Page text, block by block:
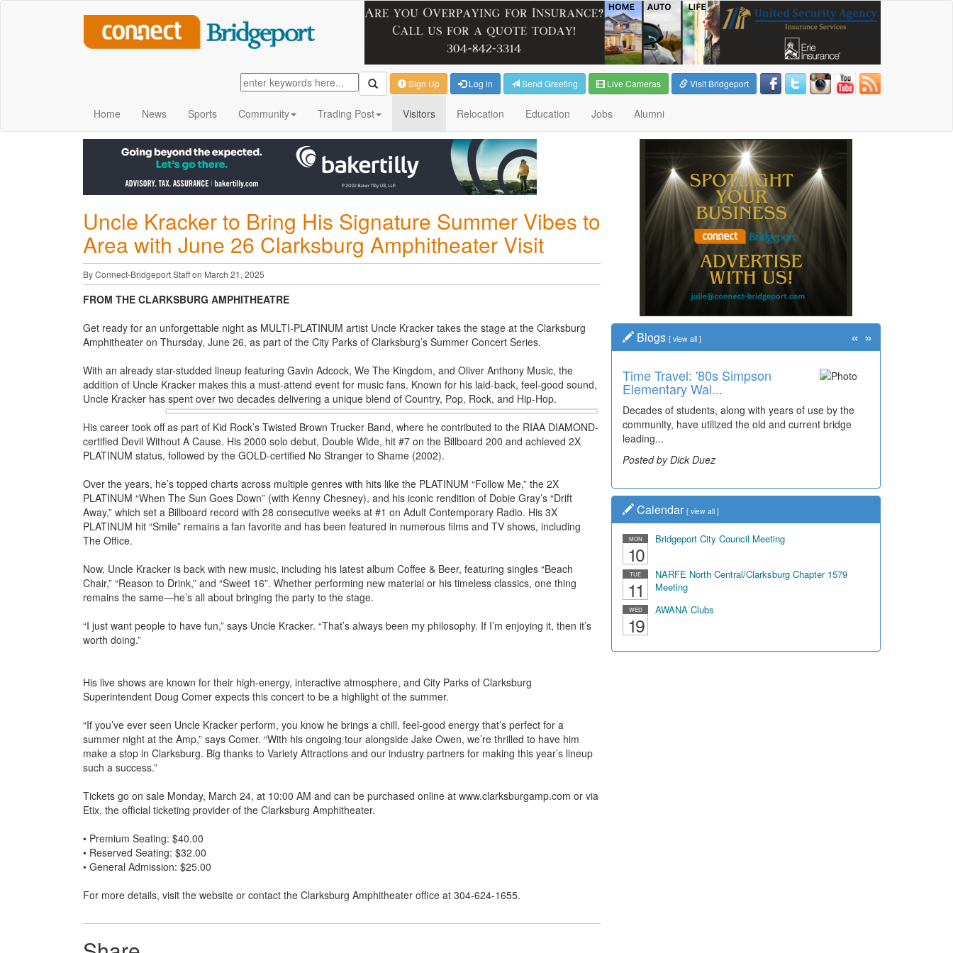
Sign Up Log in Send Greeting Live Cameras Visit Bridgeport
Home News Sports Community Trading Post Visitors Relocation Education Jobs Alumni
Uncle Kracker to Bring His Signature Summer Vibes to
Area with June 26 Clarksburg Amphitheater Visit
By Connect-Bridgeport Staff on March 21, 2025
FROM THE CLARKSBURG AMPHITHEATRE
Get ready for an unforgettable night as MULTI-PLATINUM artist Uncle Kracker takes the stage at the Clarksburg
Amphitheater on Thursday, June 26, as part of the City Parks of Clarksburg’s Summer Concert Series.
With an already star-studded lineup featuring Gavin Adcock, We The Kingdom, and Oliver Anthony Music, the
addition of Uncle Kracker makes this a must-attend event for music fans. Known for his laid-back, feel-good sound,
Uncle Kracker has spent over two decades delivering a unique blend of Country, Pop, Rock, and Hip-Hop.
His career took off as part of Kid Rock’s Twisted Brown Trucker Band, where he contributed to the RIAA DIAMOND-
certified Devil Without A Cause. His 2000 solo debut, Double Wide, hit #7 on the Billboard 200 and achieved 2X
PLATINUM status, followed by the GOLD-certified No Stranger to Shame (2002).
Over the years, he’s topped charts across multiple genres with hits like the PLATINUM “Follow Me,” the 2X
PLATINUM “When The Sun Goes Down” (with Kenny Chesney), and his iconic rendition of Dobie Gray’s “Drift
Away,” which set a Billboard record with 28 consecutive weeks at #1 on Adult Contemporary Radio. His 3X
PLATINUM hit “Smile” remains a fan favorite and has been featured in numerous films and TV shows, including
The Office.
Now, Uncle Kracker is back with new music, including his latest album Coffee & Beer, featuring singles “Beach
Chair,” “Reason to Drink,” and “Sweet 16”. Whether performing new material or his timeless classics, one thing
remains the same—he’s all about bringing the party to the stage.
“I just want people to have fun,” says Uncle Kracker. “That’s always been my philosophy. If I’m enjoying it, then it’s
worth doing.”
His live shows are known for their high-energy, interactive atmosphere, and City Parks of Clarksburg
Superintendent Doug Comer expects this concert to be a highlight of the summer.
“If you’ve ever seen Uncle Kracker perform, you know he brings a chill, feel-good energy that’s perfect for a
summer night at the Amp,” says Comer. “With his ongoing tour alongside Jake Owen, we’re thrilled to have him
make a stop in Clarksburg. Big thanks to Variety Attractions and our industry partners for making this year’s lineup
such a success.”
Tickets go on sale Monday, March 24, at 10:00 AM and can be purchased online at www.clarksburgamp.com or via
Etix, the official ticketing provider of the Clarksburg Amphitheater.
• Premium Seating: $40.00
• Reserved Seating: $32.00
• General Admission: $25.00
For more details, visit the website or contact the Clarksburg Amphitheater office at 304-624-1655.
Blogs [ view all ]
Time Travel: '80s Simpson
Elementary Wal...
Decades of students, along with years of use by the
community, have utilized the old and current bridge
leading...
Posted by Dick Duez
« »
Calendar [ view all ]
MON
10
Bridgeport City Council Meeting
TUE
11
NARFE North Central/Clarksburg Chapter 1579
Meeting
WED
19
AWANA Clubs